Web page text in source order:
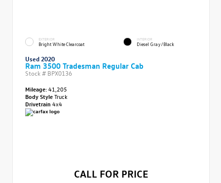
EXTERIOR
Bright White Clearcoat
INTERIOR
Diesel Gray/Black
Used 2020
Ram 3500 Tradesman Regular Cab
Stock # BPX0136
Mileage:41,205
Body StyleTruck
Drivetrain 4x4
CALL FOR PRICE